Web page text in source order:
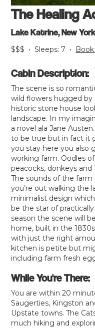
The Healing
Lake Katrine, New
$$$ • Sleeps: 7 •
Cabin Description:
The scene is so
wild flowers hugged by
historic stone house
landscape. In my
a novel ala Jane
to be true but in fact it
you stay here you also
working farm. Oodles
peacocks, donkeys
The sounds of the
you’re out walking the
minimalist design
be the star of
season the scene will
home, built in the
with just the right
kitchen is petite but
including farm fresh
While You're There:
You are within 20
Saugerties, Kingston
Upstate towns. The
much hiking and